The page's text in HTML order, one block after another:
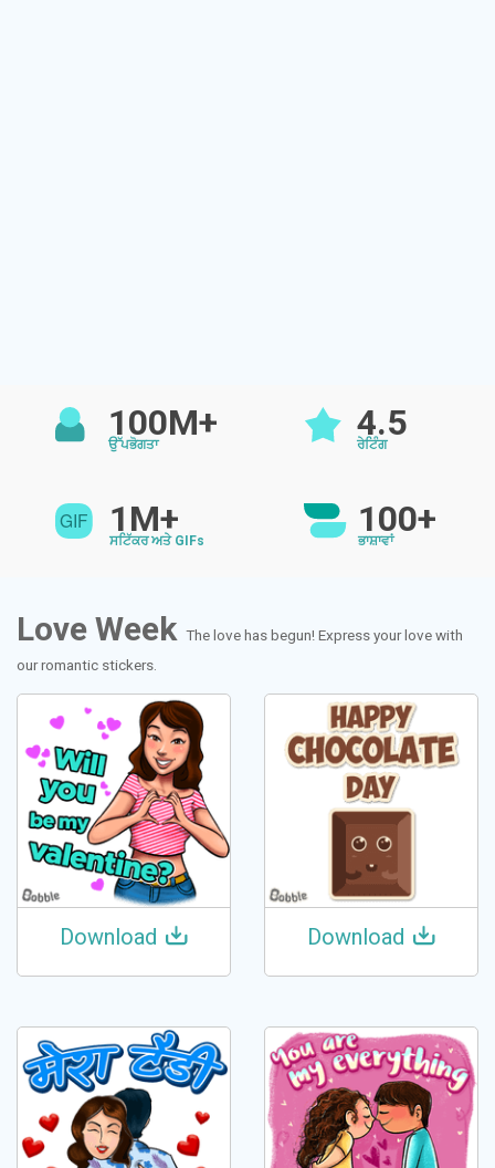
100M+
ਉੱਪਭੋਗਤਾ
4.5
ਰੇਟਿੰਗ
1M+
ਸਟਿੱਕਰ ਅਤੇ GIFs
100+
ਭਾਸ਼ਾਵਾਂ
Love Week The love has begun! Express your love with
our romantic stickers.
Download Download